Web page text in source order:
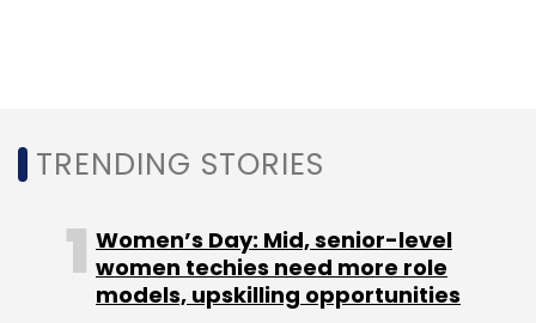
TRENDING STORIES
Women’s Day: Mid, senior-level
women techies need more role
models, upskilling opportunities